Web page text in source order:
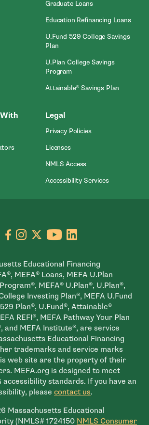
In New Window
Graduate Loans
Education Refinancing Loans
U.Fund 529 College Savings
Plan
U.Plan College Savings
Program
Attainable® Savings Plan
Legal
Privacy Policies
Licenses
NMLS Access- Open In New
Accessibility Services
Go to facebook page
- open in new window
Go to instagram page
- open in new window
Go to X page
- open in new window
Go to youtube
- open in new
Go to linkedin
- open in new
Educational Financing
MEFA® Loans, MEFA U.Plan
MEFA® U.Plan®, U.Plan®,
Investing Plan®, MEFA U.Fund
Plan®, U.Fund®, Attainable®
REFI®, MEFA Pathway Your Plan
and MEFA Institute®, are service
Educational Financing
trademarks and service marks
web site are the property of their
MEFA.org is designed to meet
accessibility standards. If you have an
please contact us.
Massachusetts Educational
(NMLS# 1724150 NMLS Consumer